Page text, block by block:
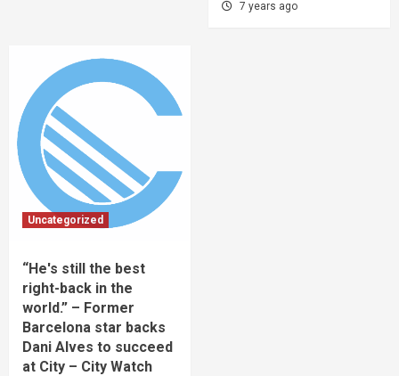
7 years ago
Uncategorized
“He's still the best
right-back in the
world.” – Former
Barcelona star backs
Dani Alves to succeed
at City – City Watch